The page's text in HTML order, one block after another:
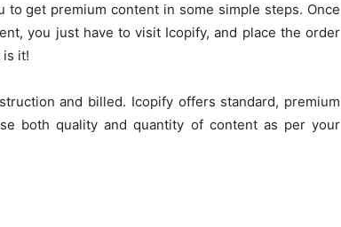
get premium content in some simple steps. Once
you just have to visit Icopify, and place the order
it!
and billed. Icopify offers standard, premium
both quality and quantity of content as per your